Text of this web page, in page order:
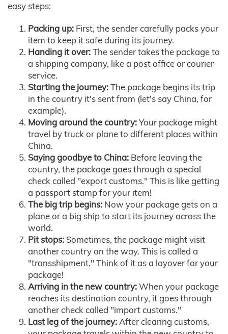
easy steps:
Packing up: First, the sender carefully packs your
item to keep it safe during its journey.
Handing it over:The sender takes the package to
a shipping company, like a post office or courier
service.
Starting the journey:The package begins its trip
in the country it's sent from (let's say China, for
example).
Moving around the country:Your package might
travel by truck or plane to different places within
China.
Saying goodbye to China: Before leaving the
country, the package goes through a special
check called "export customs." This is like getting
a passport stamp for your item!
The big trip begins: Now your package gets on a
plane or a big ship to start its journey across the
world.
Pit stops: Sometimes, the package might visit
another country on the way. This is called a
"transshipment." Think of it as a layover for your
package!
Arriving in the new country:When your package
reaches its destination country, it goes through
another check called "import customs."
Last leg of the journey:After clearing customs,